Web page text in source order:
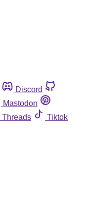
Discord
Mastodon
Threads
Tiktok